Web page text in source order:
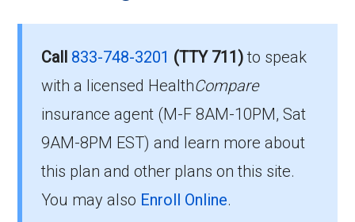
Call 833-748-3201 (TTY 711)to speak
with a licensed HealthCompare
insurance agent (M-F 8AM-10PM, Sat
9AM-8PM EST) and learn more about
this plan and other plans on this site.
You may also Enroll Online.